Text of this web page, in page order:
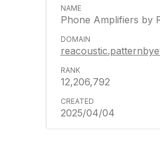
Phone Amplifiers by
12,206,792
2025/04/04